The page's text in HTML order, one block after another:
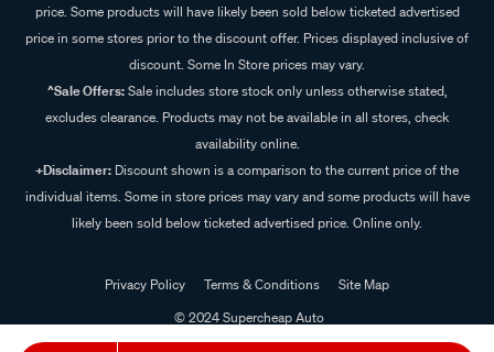
price. Some products will have likely been sold below ticketed advertised
price in some stores prior to the discount offer. Prices displayed inclusive of
discount. Some In Store prices may vary.
^Sale Offers:Sale includes store stock only unless otherwise stated,
excludes clearance. Products may not be available in all stores, check
availability online.
+Disclaimer: Discount shown is a comparison to the current price of the
individual items. Some in store prices may vary and some products will have
likely been sold below ticketed advertised price. Online only.
Privacy Policy Terms & Conditions
Site Map
© 2024 Supercheap Auto